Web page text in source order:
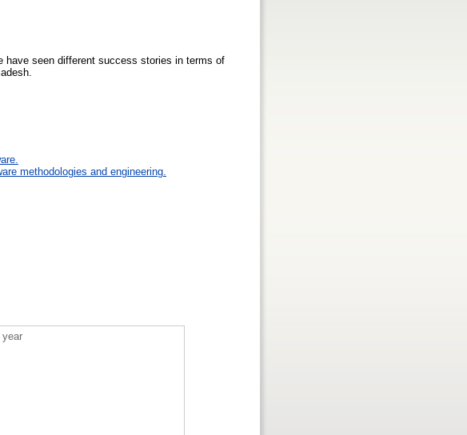
have seen different success stories in terms of
methodologies and engineering.
year